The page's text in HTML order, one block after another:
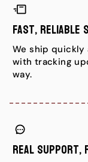
Fast, Reliable
We ship quickly
with tracking
way.
Real Support,